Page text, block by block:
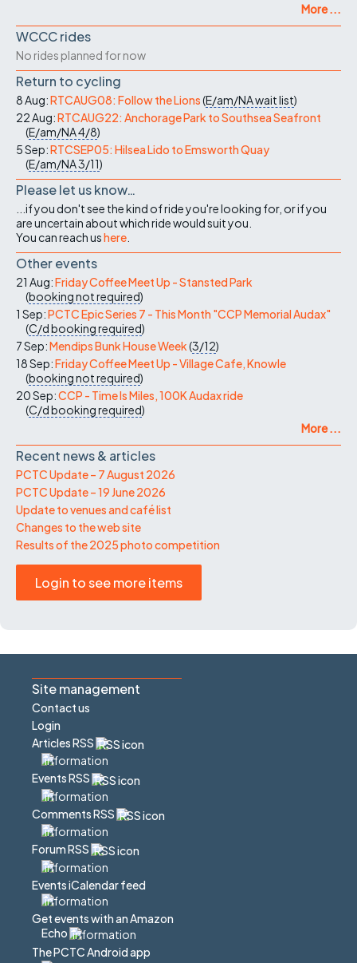
More ...
WCCC rides
No rides planned for now
Return to cycling
8 Aug:RTCAUG08: Follow the Lions(E/am/NAwait list)
22 Aug:RTCAUG22: Anchorage Park to Southsea Seafront
(E/am/NA4/8)
5 Sep:RTCSEP05: Hilsea Lido to Emsworth Quay
(E/am/NA3/11)
Please let us know…
...if you don't see the kind of ride you're looking for, or if you
are uncertain about which ride would suit you.
You can reach ushere
Other events
21 Aug:Friday Coffee Meet Up - Stansted Park
(booking not required)
1 Sep:PCTC Epic Series 7 - This Month "CCP Memorial Audax"
(C/dbooking required)
7 Sep:Mendips Bunk House Week(3/12)
18 Sep:Friday Coffee Meet Up - Village Cafe, Knowle
(booking not required)
20 Sep:CCP - Time Is Miles, 100K Audax ride
(C/dbooking required)
More ...
Recent news & articles
PCTC Update – 7 August 2026
PCTC Update – 19 June 2026
Update to venues and café list
Changes to the web site
Results of the 2025 photo competition
Login to see more items
Site management
Contact us
Login
Articles RSS
Events RSS
Comments RSS
Forum RSS
Events iCalendar feed
Get events with an Amazon
Echo
The PCTC Android app